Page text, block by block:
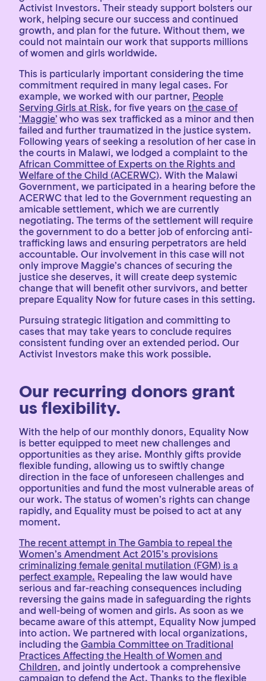
Activist Investors. Their steady support bolsters our
work, helping secure our success and continued
growth, and plan for the future. Without them, we
could not maintain our work that supports millions
of women and girls worldwide.
This is particularly important considering the time
commitment required in many legal cases. For
example, we worked with our partner, People
Serving Girls at Risk, for five years on the case of
‘Maggie’ who was sex trafficked as a minor and then
failed and further traumatized in the justice system.
Following years of seeking a resolution of her case in
the courts in Malawi, we lodged a complaint to the
African Committee of Experts on the Rights and
Welfare of the Child (ACERWC). With the Malawi
Government, we participated in a hearing before the
ACERWC that led to the Government requesting an
amicable settlement, which we are currently
negotiating. The terms of the settlement will require
the government to do a better job of enforcing anti-
trafficking laws and ensuring perpetrators are held
accountable. Our involvement in this case will not
only improve Maggie’s chances of securing the
justice she deserves, it will create deep systemic
change that will benefit other survivors, and better
prepare Equality Now for future cases in this setting.
Pursuing strategic litigation and committing to
cases that may take years to conclude requires
consistent funding over an extended period. Our
Activist Investors make this work possible.
Our recurring donors grant
us flexibility.
With the help of our monthly donors, Equality Now
is better equipped to meet new challenges and
opportunities as they arise. Monthly gifts provide
flexible funding, allowing us to swiftly change
direction in the face of unforeseen challenges and
opportunities and fund the most vulnerable areas of
our work. The status of women’s rights can change
rapidly, and Equality must be poised to act at any
moment.
The recent attempt in The Gambia to repeal the
Women’s Amendment Act 2015’s provisions
criminalizing female genital mutilation (FGM) is a
perfect example. Repealing the law would have
serious and far-reaching consequences including
reversing the gains made in safeguarding the rights
and well-being of women and girls. As soon as we
became aware of this attempt, Equality Now jumped
into action. We partnered with local organizations,
including the Gambia Committee on Traditional
Practices Affecting the Health of Women and
Children, and jointly undertook a comprehensive
campaign to defend the Act. Thanks to the flexible